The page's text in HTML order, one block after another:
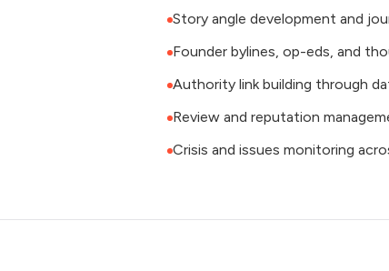
Story angle development and
Founder bylines, op-eds, and
Authority link building through
Review and reputation
Crisis and issues monitoring